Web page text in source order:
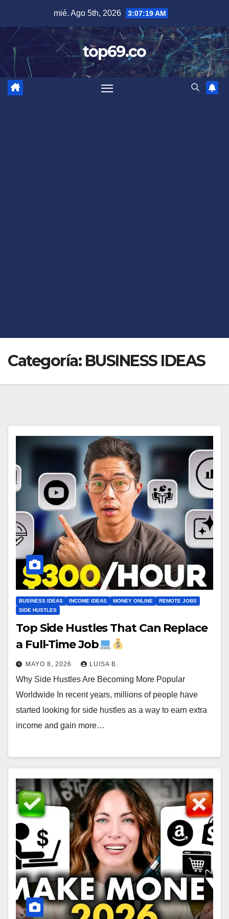
contenido
mié. Ago 5th, 2026 3:07:19 AM
top69.co
Categoría: BUSINESS IDEAS
BUSINESS IDEAS INCOME IDEAS MONEY ONLINE
REMOTE JOBS
SIDE HUSTLES
Top Side Hustles That Can Replace
a Full-Time Job
MAYO 8, 2026 LUISA B.
Why Side Hustles Are Becoming More Popular
Worldwide In recent years, millions of people have
started looking for side hustles as a way to earn extra
income and gain more…